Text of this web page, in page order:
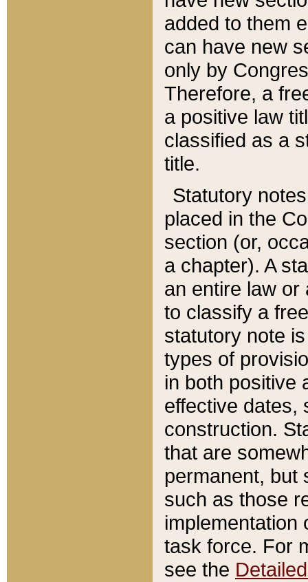
added to them
can have new
only by
Therefore, a
a positive law
classified as a
title.
Statutory
placed in the
section (or,
a chapter). A
an entire law or
to classify a
statutory note
types of
in both positive
effective dates,
construction.
that are
permanent, but
such as those
implementation
task force. For
see the